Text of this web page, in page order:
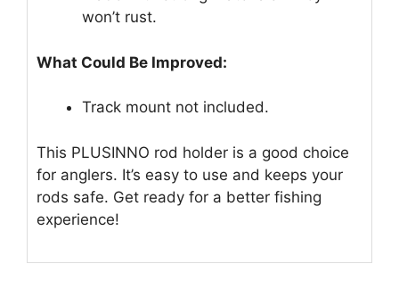
won’t rust.
What Could Be Improved:
Track mount not included.
This PLUSINNO rod holder is a good choice
for anglers. It’s easy to use and keeps your
rods safe. Get ready for a better fishing
experience!